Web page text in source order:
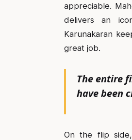
appreciable.
delivers an
Karunakaran
great job.
The entire
have been
On the flip